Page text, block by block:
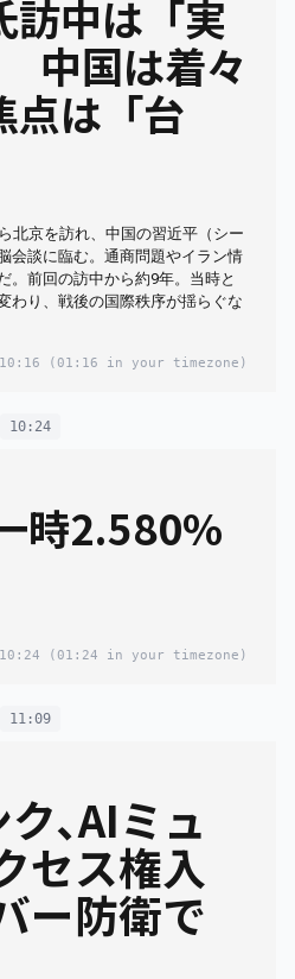
訪中は「実
中国は着々
点は「台
北京を訪れ、中国の習近平（シー
会談に臨む。通商問題やイラン情
。前回の訪中から約9年。当時と
わり、戦後の国際秩序が揺らぐな
10:16 (01:16 in your timezone)
10:24
時2.580%
10:24 (01:24 in your timezone)
11:09
､AIミュ
セス権入
ー防衛で